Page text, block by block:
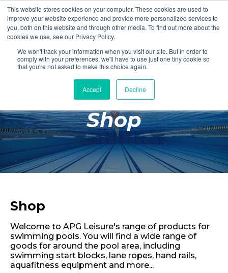
This website stores cookies on your computer. These cookies are used to
improve your website experience and provide more personalized services to
you, both on this website and through other media. To find out more about the
cookies we use, see our Privacy Policy.
We won't track your information when you visit our site. But in order to
comply with your preferences, we'll have to use just one tiny cookie so
that you're not asked to make this choice again.
Accept Decline
Login Register
£0.00
Poolside
Changing Rooms
Facilities
Aqua Fitness
Retail
Shop
Shop
Welcome to APG Leisure's range of products for
swimming pools. You will find a wide range of
goods for around the pool area, including
swimming start blocks, lane ropes, hand rails,
aquafitness equipment and more...